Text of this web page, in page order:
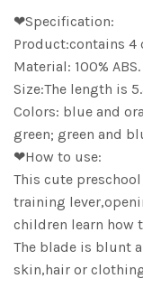
❤Specification:
Product:contains 4
Material: 100% ABS.
Size:The length is
Colors: blue and
green; green and
❤How to use:
This cute
training
children learn how
The blade is blunt
skin,hair or